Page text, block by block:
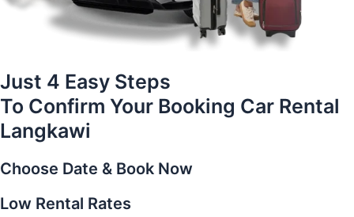
Just 4 Easy Steps
To Confirm Your Booking Car Rental
Langkawi
Choose Date & Book Now
Low Rental Rates